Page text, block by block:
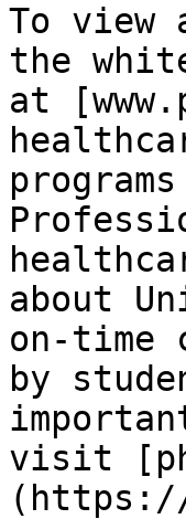
To view
the
at
about
on-time
by
visit
(https://